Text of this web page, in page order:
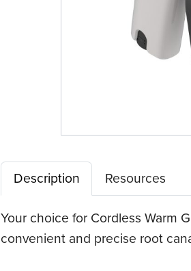
Description
Resources
Your choice for Cordless Warm
convenient and precise root